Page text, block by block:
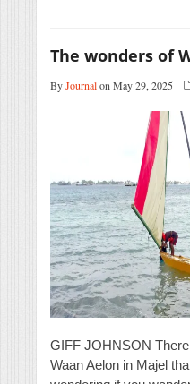
The wonders of
ByJournalon May 29, 2025
GIFF JOHNSON
Waan Aelon in Majel